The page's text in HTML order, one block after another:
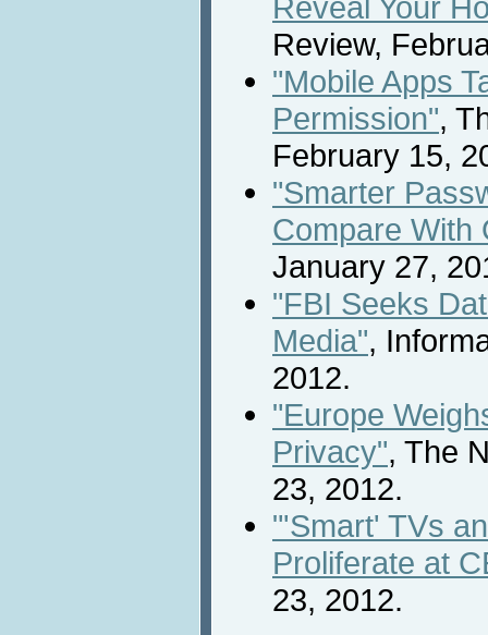
Review,
"Mobile Apps
Permission",
February 15,
"Smarter
Compare With
January 27,
"FBI Seeks
Media",
2012.
"Europe
Privacy", The
23, 2012.
"'Smart' TVs
Proliferate at
23, 2012.